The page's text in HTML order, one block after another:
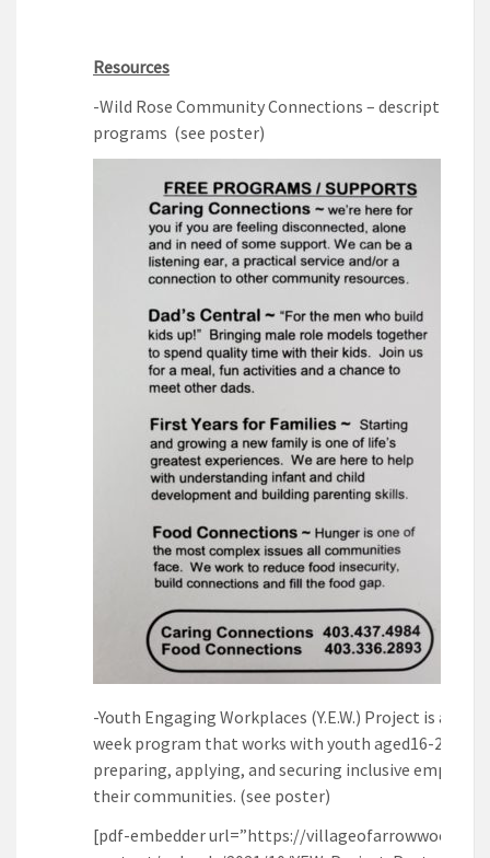
Resources
-Wild Rose Community Connections – description of
programs (see poster)
-Youth Engaging Workplaces (Y.E.W.) Project is a
week program that works with youth aged16-24 in
preparing, applying, and securing inclusive
their communities. (see poster)
[pdf-embedder url=”https://villageofarrowwood.ca/